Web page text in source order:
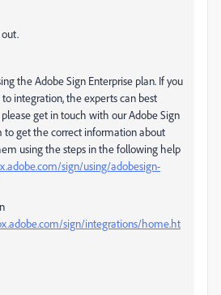
the Adobe Sign Enterprise plan. If you
integration, the experts can best
get in touch with our Adobe Sign
to get the correct information about
using the steps in the following help
sign/using/adobesign-
sign/integrations/home.ht